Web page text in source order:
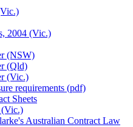
2004 (Vic.)
(NSW)
(Qld)
(Vic.)
requirements (pdf)
Sheets
(Vic.)
Australian Contract Law